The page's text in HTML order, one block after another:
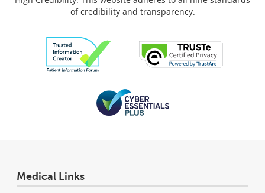
of credibility and transparency.
Medical Links